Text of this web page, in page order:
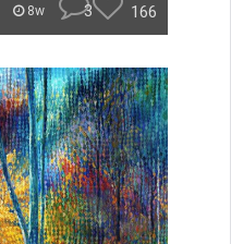
8w 3 166